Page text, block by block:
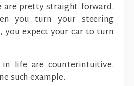
pretty straight forward.
you turn your steering
expect your car to turn
life are counterintuitive.
such example.